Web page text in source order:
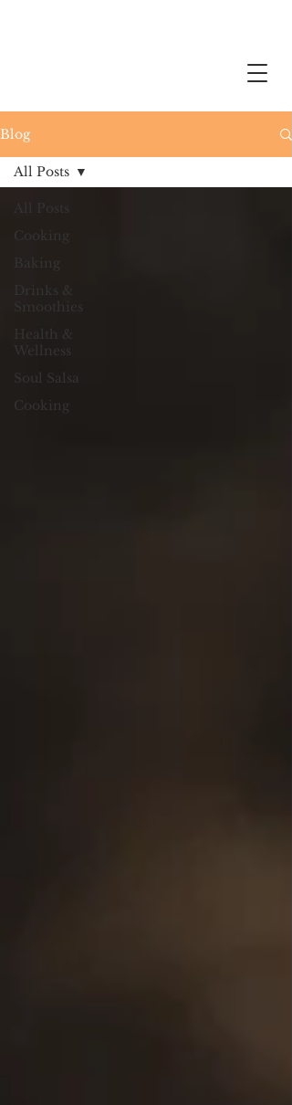
Blog
All Posts
Cooking
Baking
Drinks &
Smoothies
Health &
Wellness
Soul Salsa
Cooking
All Posts